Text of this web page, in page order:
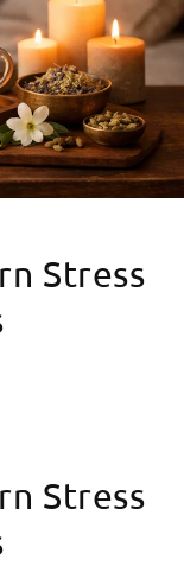
Stress
Stress